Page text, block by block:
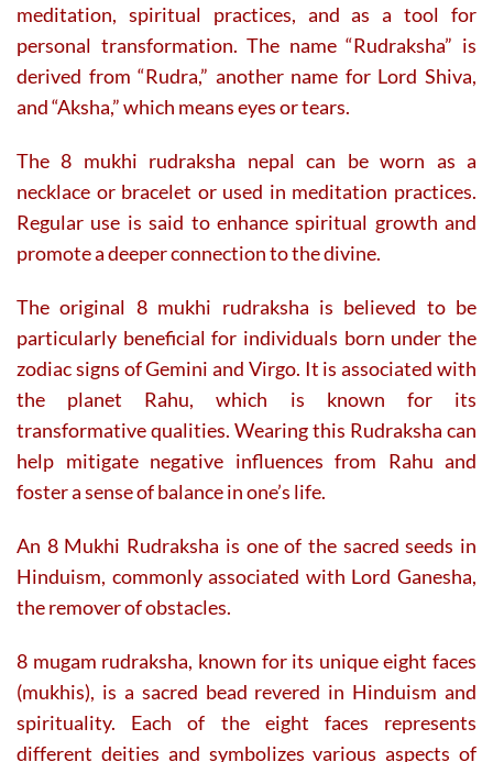
meditation, spiritual practices, and as a tool for
personal transformation. The name “Rudraksha” is
derived from “Rudra,” another name for Lord Shiva,
and “Aksha,” which means eyes or tears.
The 8 mukhi rudraksha nepal can be worn as a
necklace or bracelet or used in meditation practices.
Regular use is said to enhance spiritual growth and
promote a deeper connection to the divine.
The original 8 mukhi rudraksha is believed to be
particularly beneficial for individuals born under the
zodiac signs of Gemini and Virgo. It is associated with
the planet Rahu, which is known for its
transformative qualities. Wearing this Rudraksha can
help mitigate negative influences from Rahu and
foster a sense of balance in one’s life.
An 8 Mukhi Rudraksha is one of the sacred seeds in
Hinduism, commonly associated with Lord Ganesha,
the remover of obstacles.
8 mugam rudraksha, known for its unique eight faces
(mukhis), is a sacred bead revered in Hinduism and
spirituality. Each of the eight faces represents
different deities and symbolizes various aspects of